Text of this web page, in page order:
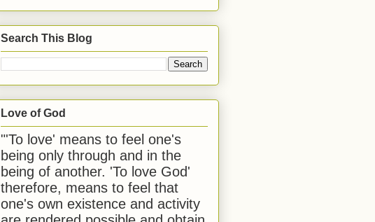
Search This Blog
Love of God
"'To love' means to feel one's
being only through and in the
being of another. 'To love God'
therefore, means to feel that
one's own existence and activity